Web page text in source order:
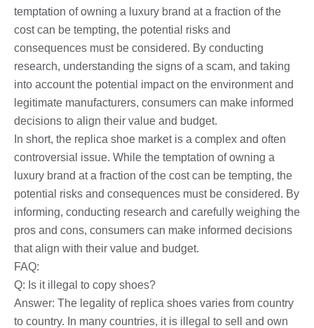
temptation of owning a luxury brand at a fraction of the
cost can be tempting, the potential risks and
consequences must be considered. By conducting
research, understanding the signs of a scam, and taking
into account the potential impact on the environment and
legitimate manufacturers, consumers can make informed
decisions to align their value and budget.
In short, the replica shoe market is a complex and often
controversial issue. While the temptation of owning a
luxury brand at a fraction of the cost can be tempting, the
potential risks and consequences must be considered. By
informing, conducting research and carefully weighing the
pros and cons, consumers can make informed decisions
that align with their value and budget.
FAQ:
Q: Is it illegal to copy shoes?
Answer: The legality of replica shoes varies from country
to country. In many countries, it is illegal to sell and own